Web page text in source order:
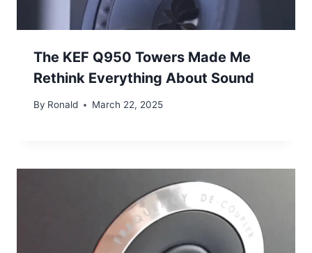
The KEF Q950 Towers Made Me
Rethink Everything About Sound
By Ronald March 22, 2025